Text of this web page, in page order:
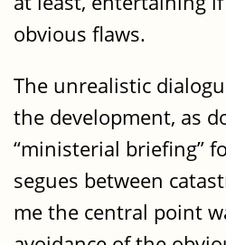
obvious flaws.
The unrealistic
the development, as
“ministerial briefing”
segues between
me the central point